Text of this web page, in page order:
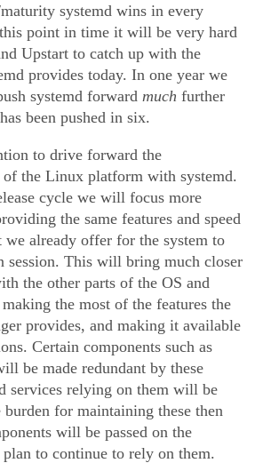
systemd wins in every
point in time it will be very hard
Upstart to catch up with the
provides today. In one year we
systemd forward much further
been pushed in six.
to drive forward the
of the Linux platform with systemd.
cycle we will focus more
the same features and speed
we already offer for the system to
session. This will bring much closer
the other parts of the OS and
the most of the features the
provides, and making it available
Certain components such as
be made redundant by these
services relying on them will be
burden for maintaining these then
will be passed on the
to continue to rely on them.